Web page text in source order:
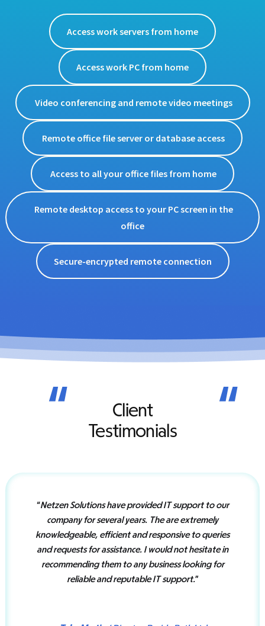
Access work servers from home
Access work PC from home
Video conferencing and remote video meetings
Remote office file server or database access
Access to all your office files from home
Remote desktop access to your PC screen in the
office
Secure-encrypted remote connection
“
Client
Testimonials
“
“Netzen Solutions have provided IT support to our
company for several years. The are extremely
knowledgeable, efficient and responsive to queries
and requests for assistance. I would not hesitate in
recommending them to any business looking for
reliable and reputable IT support.”